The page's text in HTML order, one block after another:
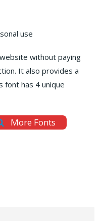
use
without paying
It also provides a
font has 4 unique
More Fonts